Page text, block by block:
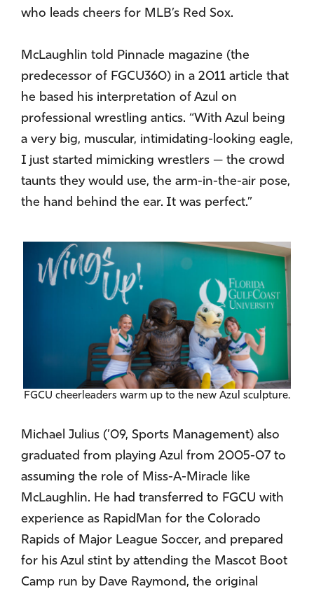
who leads cheers for MLB’s Red Sox.
McLaughlin told Pinnacle magazine (the
predecessor of FGCU360) in a 2011 article that
he based his interpretation of Azul on
professional wrestling antics. “With Azul being
a very big, muscular, intimidating-looking eagle,
I just started mimicking wrestlers — the crowd
taunts they would use, the arm-in-the-air pose,
the hand behind the ear. It was perfect.”
FGCU cheerleaders warm up to the new Azul sculpture.
Michael Julius (’09, Sports Management) also
graduated from playing Azul from 2005-07 to
assuming the role of Miss-A-Miracle like
McLaughlin. He had transferred to FGCU with
experience as RapidMan for the Colorado
Rapids of Major League Soccer, and prepared
for his Azul stint by attending the Mascot Boot
Camp run by Dave Raymond, the original